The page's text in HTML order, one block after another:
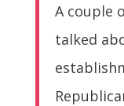
A couple
talked